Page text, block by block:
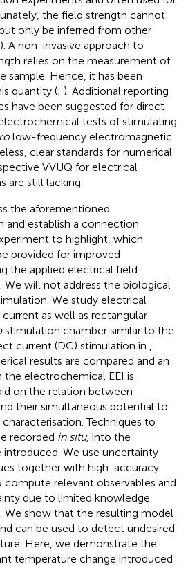
the field strength cannot
only be inferred from other
). A non-invasive approach to
relies on the measurement of
sample. Hence, it has been
quantity (; ). Additional reporting
have been suggested for direct
tests of stimulating
low-frequency electromagnetic
clear standards for numerical
VVUQ for electrical
are still lacking.
the aforementioned
and establish a connection
to highlight, which
provided for improved
the applied electrical field
We will not address the biological
We study electrical
as well as rectangular
stimulation chamber similar to the
current (DC) stimulation in
results are compared and an
electrochemical EEI is
on the relation between
their simultaneous potential to
Techniques to
recorded in situ, into the
We use uncertainty
together with high-accuracy
relevant observables and
due to limited knowledge
We show that the resulting model
can be used to detect undesired
Here, we demonstrate the
temperature change introduced